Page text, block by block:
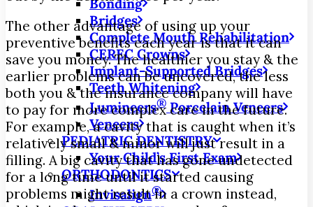
Bonding
Bridges
Complete Mouth Rehabilitation
CEREC Crowns
Implant-Supported Bridges
Teeth Whitening
Lumineers® Porcelain Veneers
Veneers
PEDIATRIC DENTISTRY
Your Child’s First Exam
ORTHODONTICS
Invisalign®
The other advantage of using up your
preventive benefits each year is that it can
save you money. The healthier you stay & the
earlier problems can be uncovered, the less
both you & the insurance company will have
to pay for more complex care in the future.
For example, a cavity that is caught when it’s
relatively small & minor will just result in a
filling. A big cavity that has gone undetected
for a long time until it started causing
problems might result in a crown instead,